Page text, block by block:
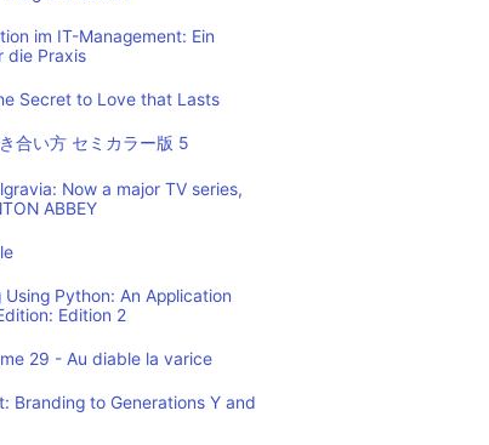
im IT-Management: Ein
die Praxis
Secret to Love that Lasts
合い方 セミカラー版 5
Now a major TV series,
ABBEY
Python: An Application
Edition 2
29 - Au diable la varice
Branding to Generations Y and